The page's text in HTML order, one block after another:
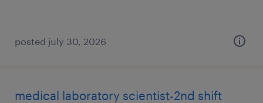
posted july 30, 2026
medical laboratory scientist-2nd shift